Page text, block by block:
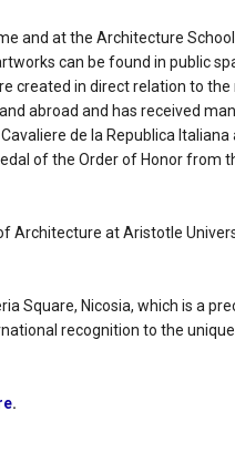
and at the Architecture School
can be found in public
created in direct relation to
abroad and has received
de la Republica
of the Order of Honor from
Architecture at Aristotle
Square, Nicosia, which is a
recognition to the
.